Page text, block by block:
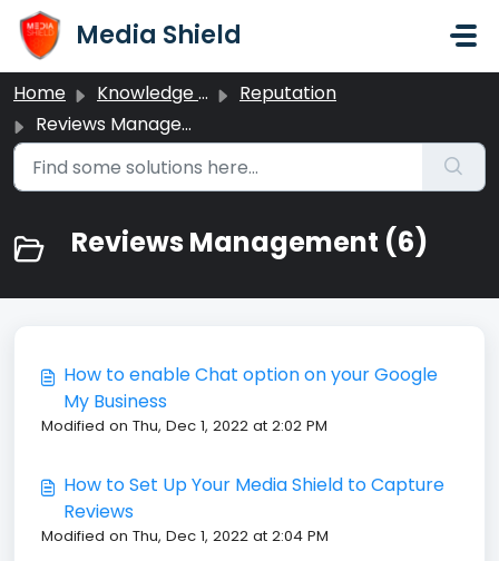
Skip to main content
Media Shield
Home Knowledge base
Reputation
Reviews Management
Reviews Management (6)
How to enable Chat option on your Google
My Business
Modified on Thu, Dec 1, 2022 at 2:02 PM
How to Set Up Your Media Shield to Capture
Reviews
Modified on Thu, Dec 1, 2022 at 2:04 PM